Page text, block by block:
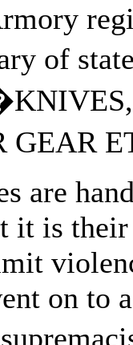
of
GEAR
are
it is
on to